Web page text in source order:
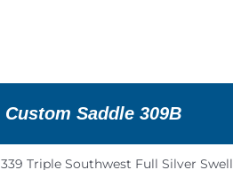
Saddle 309B
339 Triple Southwest Full Silver Swell